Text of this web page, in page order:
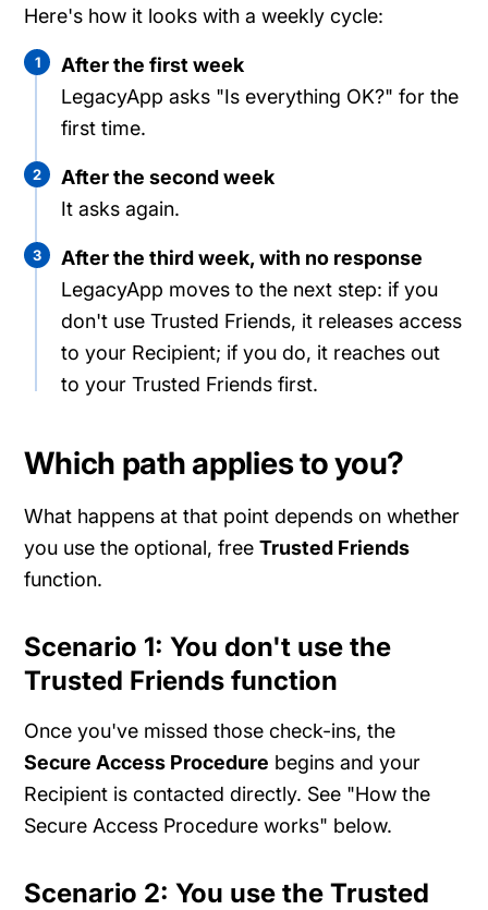
Here's how it looks with a weekly cycle:
1
After the first week
LegacyApp asks "Is everything OK?" for the
first time.
2
After the second week
It asks again.
3
After the third week, with no response
LegacyApp moves to the next step: if you
don't use Trusted Friends, it releases access
to your Recipient; if you do, it reaches out
to your Trusted Friends first.
Which path applies to you?
What happens at that point depends on whether
you use the optional, freeTrusted Friends
function.
Scenario 1: You don't use the
Trusted Friends function
Once you've missed those check-ins, the
Secure Access Procedure begins and your
Recipient is contacted directly. See "How the
Secure Access Procedure works" below.
Scenario 2: You use the Trusted